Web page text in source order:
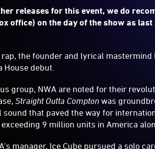
releases for this event, we do
office) on the day of the show as
rap, the founder and lyrical mastermind
House debut.
group, NWA are noted for their
Straight Outta Comptonwas
that paved the way for
9 million units in America
manager, Ice Cube pursued a solo